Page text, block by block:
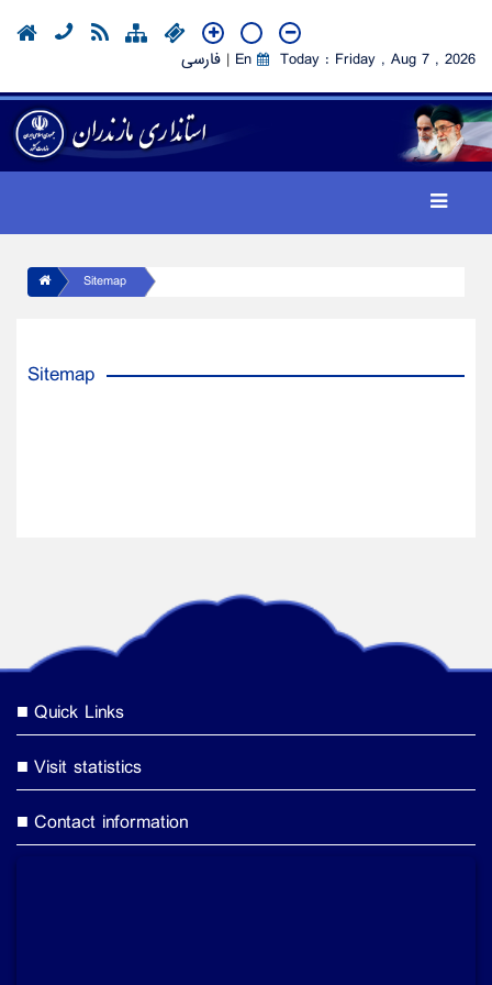
فارسی | En Today : Friday , Aug 7 , 2026
Sitemap
Sitemap
Quick Links
Visit statistics
Contact information